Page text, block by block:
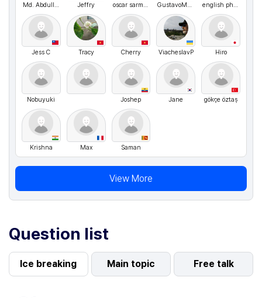
Md. Abdullah Jeffry oscar sarmiento GustavoMenezes english philologist
Jess C Tracy Cherry ViacheslavP Hiro
Nobuyuki Joshep Jane gökçe öztaş
Krishna Max Saman
View More
Question list
Ice breaking Main topic Free talk